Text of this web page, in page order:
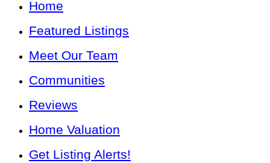
Home
Featured Listings
Meet Our Team
Communities
Reviews
Home Valuation
Get Listing Alerts!